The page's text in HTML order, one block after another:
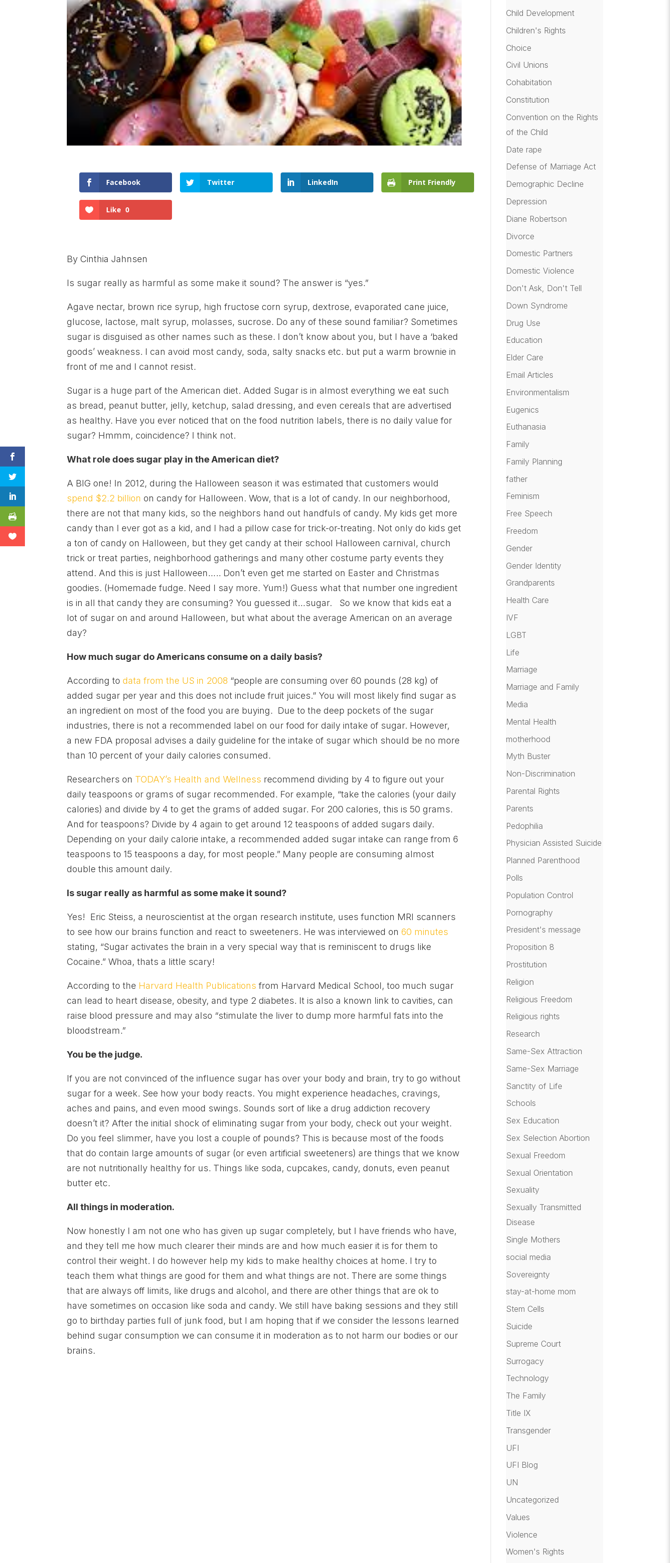
Facebook Twitter LinkedIn Print Friendly
Like 0
By Cinthia Jahnsen
Is sugar really as harmful as some make it sound? The answer is “yes.”
Agave nectar, brown rice syrup, high fructose corn syrup, dextrose, evaporated cane juice,
glucose, lactose, malt syrup, molasses, sucrose. Do any of these sound familiar? Sometimes
sugar is disguised as other names such as these. I don’t know about you, but I have a ‘baked
goods’ weakness. I can avoid most candy, soda, salty snacks etc. but put a warm brownie in
front of me and I cannot resist.
Sugar is a huge part of the American diet. Added Sugar is in almost everything we eat such
as bread, peanut butter, jelly, ketchup, salad dressing, and even cereals that are advertised
as healthy. Have you ever noticed that on the food nutrition labels, there is no daily value for
sugar? Hmmm, coincidence? I think not.
What role does sugar play in the American diet?
A BIG one! In 2012, during the Halloween season it was estimated that customers would
spend $2.2 billion on candy for Halloween. Wow, that is a lot of candy. In our neighborhood,
there are not that many kids, so the neighbors hand out handfuls of candy. My kids get more
candy than I ever got as a kid, and I had a pillow case for trick-or-treating. Not only do kids get
a ton of candy on Halloween, but they get candy at their school Halloween carnival, church
trick or treat parties, neighborhood gatherings and many other costume party events they
attend. And this is just Halloween….. Don’t even get me started on Easter and Christmas
goodies. (Homemade fudge. Need I say more. Yum!) Guess what that number one ingredient
is in all that candy they are consuming? You guessed it…sugar. So we know that kids eat a
lot of sugar on and around Halloween, but what about the average American on an average
day?
How much sugar do Americans consume on a daily basis?
According todata from the US in 2008 “people are consuming over 60 pounds (28 kg) of
added sugar per year and this does not include fruit juices.” You will most likely find sugar as
an ingredient on most of the food you are buying. Due to the deep pockets of the sugar
industries, there is not a recommended label on our food for daily intake of sugar. However,
a new FDA proposal advises a daily guideline for the intake of sugar which should be no more
than 10 percent of your daily calories consumed.
Researchers on TODAY’s Health and Wellness recommend dividing by 4 to figure out your
daily teaspoons or grams of sugar recommended. For example, “take the calories (your daily
calories) and divide by 4 to get the grams of added sugar. For 200 calories, this is 50 grams.
And for teaspoons? Divide by 4 again to get around 12 teaspoons of added sugars daily.
Depending on your daily calorie intake, a recommended added sugar intake can range from 6
teaspoons to 15 teaspoons a day, for most people.” Many people are consuming almost
double this amount daily.
Is sugar really as harmful as some make it sound?
Yes! Eric Steiss, a neuroscientist at the organ research institute, uses function MRI scanners
to see how our brains function and react to sweeteners. He was interviewed on60 minutes
stating, “Sugar activates the brain in a very special way that is reminiscent to drugs like
Cocaine.” Whoa, thats a little scary!
According to the Harvard Health Publications from Harvard Medical School, too much sugar
can lead to heart disease, obesity, and type 2 diabetes. It is also a known link to cavities, can
raise blood pressure and may also “stimulate the liver to dump more harmful fats into the
bloodstream.”
You be the judge.
If you are not convinced of the influence sugar has over your body and brain, try to go without
sugar for a week. See how your body reacts. You might experience headaches, cravings,
aches and pains, and even mood swings. Sounds sort of like a drug addiction recovery
doesn’t it? After the initial shock of eliminating sugar from your body, check out your weight.
Do you feel slimmer, have you lost a couple of pounds? This is because most of the foods
that do contain large amounts of sugar (or even artificial sweeteners) are things that we know
are not nutritionally healthy for us. Things like soda, cupcakes, candy, donuts, even peanut
butter etc.
All things in moderation.
Now honestly I am not one who has given up sugar completely, but I have friends who have,
and they tell me how much clearer their minds are and how much easier it is for them to
control their weight. I do however help my kids to make healthy choices at home. I try to
teach them what things are good for them and what things are not. There are some things
that are always off limits, like drugs and alcohol, and there are other things that are ok to
have sometimes on occasion like soda and candy. We still have baking sessions and they still
go to birthday parties full of junk food, but I am hoping that if we consider the lessons learned
behind sugar consumption we can consume it in moderation as to not harm our bodies or our
brains.
Child Development
Children's Rights
Choice
Civil Unions
Cohabitation
Constitution
Convention on the Rights
of the Child
Date rape
Defense of Marriage Act
Demographic Decline
Depression
Diane Robertson
Divorce
Domestic Partners
Domestic Violence
Don't Ask, Don't Tell
Down Syndrome
Drug Use
Education
Elder Care
Email Articles
Environmentalism
Eugenics
Euthanasia
Family
Family Planning
father
Feminism
Free Speech
Freedom
Gender
Gender Identity
Grandparents
Health Care
IVF
LGBT
Life
Marriage
Marriage and Family
Media
Mental Health
motherhood
Myth Buster
Non-Discrimination
Parental Rights
Parents
Pedophilia
Physician Assisted Suicide
Planned Parenthood
Polls
Population Control
Pornography
President's message
Proposition 8
Prostitution
Religion
Religious Freedom
Religious rights
Research
Same-Sex Attraction
Same-Sex Marriage
Sanctity of Life
Schools
Sex Education
Sex Selection Abortion
Sexual Freedom
Sexual Orientation
Sexuality
Sexually Transmitted
Disease
Single Mothers
social media
Sovereignty
stay-at-home mom
Stem Cells
Suicide
Supreme Court
Surrogacy
Technology
The Family
Title IX
Transgender
UFI
UFI Blog
UN
Uncategorized
Values
Violence
Women's Rights